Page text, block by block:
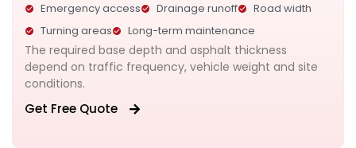
Emergency access
Drainage runoff
Road width
Turning areas
Long-term maintenance
The required base depth and asphalt thickness
depend on traffic frequency, vehicle weight and site
conditions.
Get Free Quote